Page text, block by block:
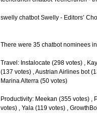
swelly chatbot Swelly - Editors’
There were 35 chatbot nominees
Travel: Instalocate (298 votes) ,
(137 votes) , Austrian Airlines bot
Marina Alterra (50 votes)
Productivity: Meekan (355 votes) ,
votes) , Yala (119 votes) ,